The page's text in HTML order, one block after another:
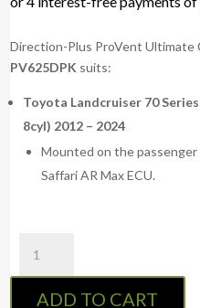
Direction-Plus ProVent Ultimate
PV625DPK suits:
Toyota Landcruiser 70
8cyl) 2012 – 2024
Mounted on the
Saffari AR Max ECU.
Ultimate
Catch
ADD TO CART